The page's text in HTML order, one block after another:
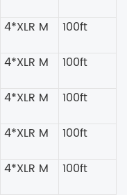
4*XLR M
100ft
4*XLR M
100ft
4*XLR M
100ft
4*XLR M
100ft
4*XLR M 100ft